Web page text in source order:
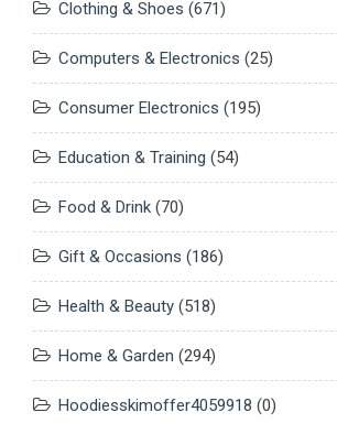
Clothing & Shoes (671)
Computers & Electronics (25)
Consumer Electronics (195)
Education & Training (54)
Food & Drink (70)
Gift & Occasions (186)
Health & Beauty (518)
Home & Garden (294)
Hoodiesskimoffer4059918 (0)